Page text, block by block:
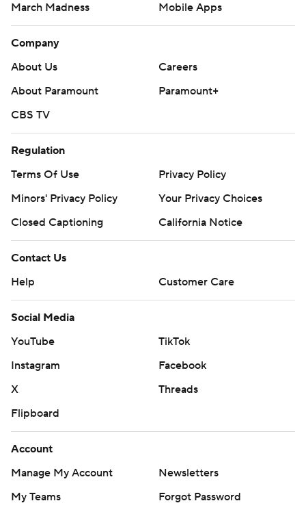
March Madness
Mobile Apps
Company
About Us
Careers
About Paramount
Paramount+
CBS TV
Regulation
Terms Of Use
Privacy Policy
Minors' Privacy Policy
Your Privacy Choices
Closed Captioning
California Notice
Contact Us
Help
Customer Care
Social Media
YouTube
TikTok
Instagram
Facebook
X
Threads
Flipboard
Account
Manage My Account
Newsletters
My Teams
Forgot Password